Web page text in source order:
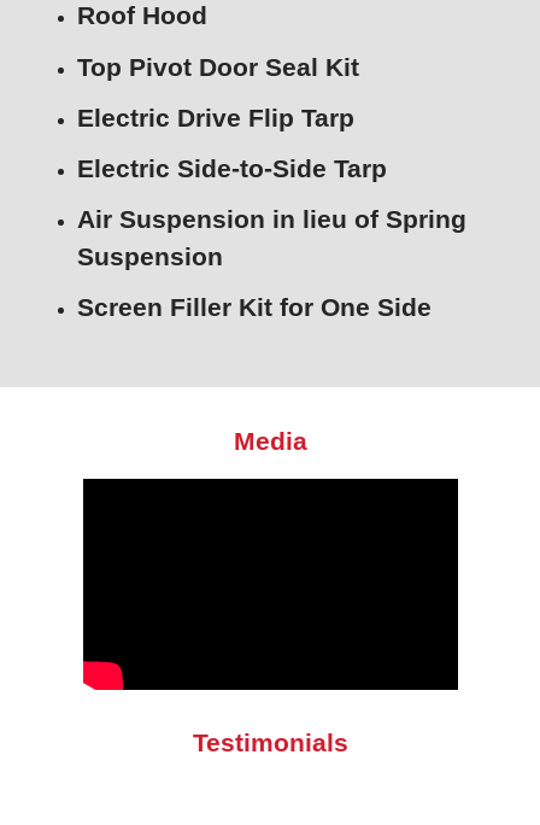
Roof Hood
Top Pivot Door Seal Kit
Electric Drive Flip Tarp
Electric Side-to-Side Tarp
Air Suspension in lieu of Spring
Suspension
Screen Filler Kit for One Side
Media
Testimonials